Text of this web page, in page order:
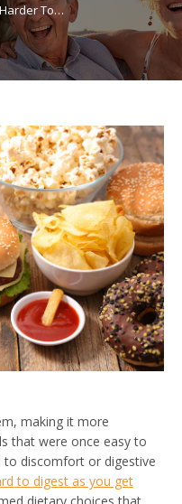
To…
making it more
that were once easy to
discomfort or digestive
to digest as you get